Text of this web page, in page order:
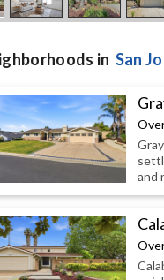
in San
and